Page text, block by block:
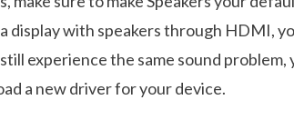
display with speakers through HDMI,
experience the same sound problem,
a new driver for your device.